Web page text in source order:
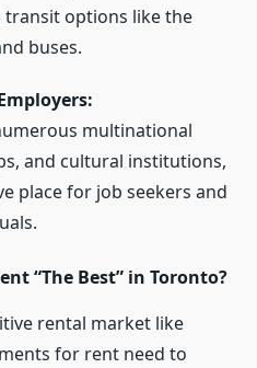
transit options like the
buses.
multinational
and cultural institutions,
place for job seekers and
“The Best” in Toronto?
rental market like
for rent need to